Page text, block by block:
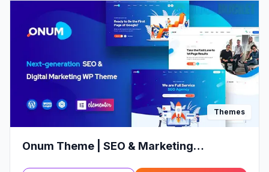
Themes
Onum Theme | SEO & Marketing